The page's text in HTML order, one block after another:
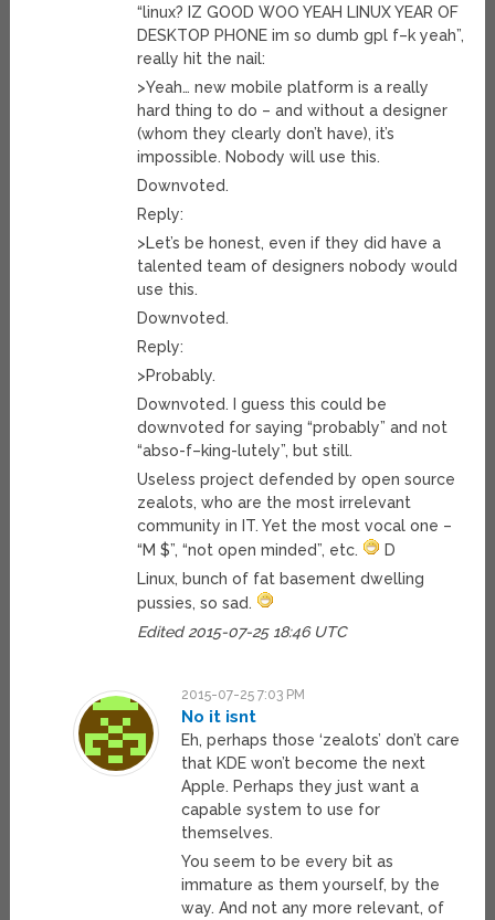
“linux? IZ GOOD WOO YEAH LINUX YEAR OF
DESKTOP PHONE im so dumb gpl f–k yeah”,
really hit the nail:
>Yeah… new mobile platform is a really
hard thing to do – and without a designer
(whom they clearly don’t have), it’s
impossible. Nobody will use this.
Downvoted.
Reply:
>Let’s be honest, even if they did have a
talented team of designers nobody would
use this.
Downvoted.
Reply:
>Probably.
Downvoted. I guess this could be
downvoted for saying “probably” and not
“abso-f–king-lutely”, but still.
Useless project defended by open source
zealots, who are the most irrelevant
community in IT. Yet the most vocal one –
“M $”, “not open minded”, etc.
D
Linux, bunch of fat basement dwelling
pussies, so sad.
Edited 2015-07-25 18:46 UTC
2015-07-25 7:03 PM
No it isnt
Eh, perhaps those ‘zealots’ don’t care
that KDE won’t become the next
Apple. Perhaps they just want a
capable system to use for
themselves.
You seem to be every bit as
immature as them yourself, by the
way. And not any more relevant, of